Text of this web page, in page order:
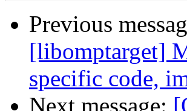
Previous
[libomptarget]
specific code,
Next message: